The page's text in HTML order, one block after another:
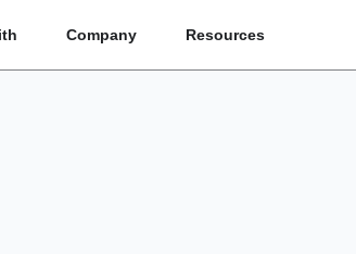
Open Who we work with
Company Open Company
Resources